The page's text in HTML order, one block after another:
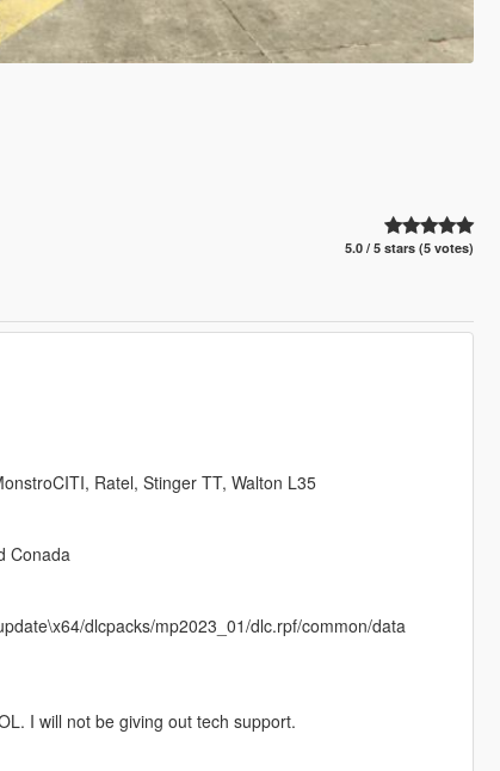
5.0 / 5 stars (5 votes)
Ratel, Stinger TT, Walton L35
Conada
dlcpacks/mp2023_01/dlc.rpf/common/data
I will not be giving out tech support.